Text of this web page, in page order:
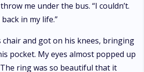
me under the bus. “I couldn’t.
in my life.”
chair and got on his knees, bringing
pocket. My eyes almost popped up
ring was so beautiful that it